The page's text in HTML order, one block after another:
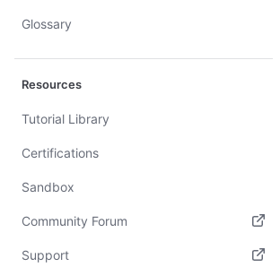
Glossary
Resources
Tutorial Library
Certifications
Sandbox
Community Forum
(opens in new tab)
Support